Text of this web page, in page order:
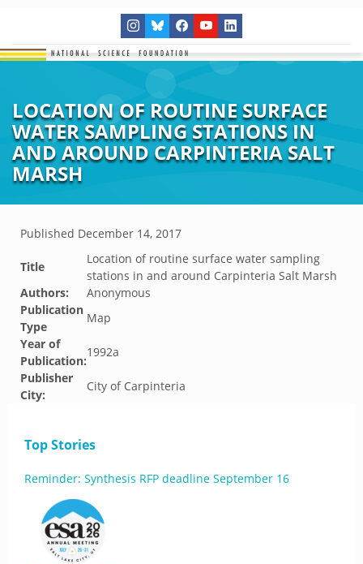
LOCATION OF ROUTINE SURFACE
WATER SAMPLING STATIONS IN
AND AROUND CARPINTERIA SALT
MARSH
Published December 14, 2017
Title
Location of routine surface water sampling
stations in and around Carpinteria Salt Marsh
Authors:
Anonymous
Publication
Type
Map
Year of
Publication:
1992a
Publisher
City:
City of Carpinteria
Top Stories
Reminder: Synthesis RFP deadline September 16